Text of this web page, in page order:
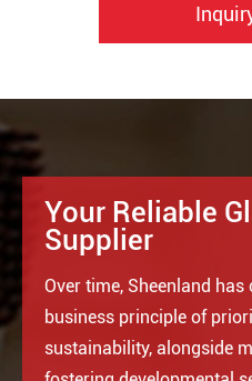
Your Reliable
Supplier
Over time, Sheenland
business principle of
sustainability, alongside